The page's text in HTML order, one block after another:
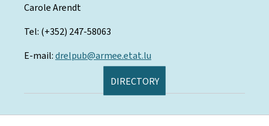
Carole Arendt
Tel: (+352) 247-58063
E-mail:drelpub@armee.etat.lu
DIRECTORY